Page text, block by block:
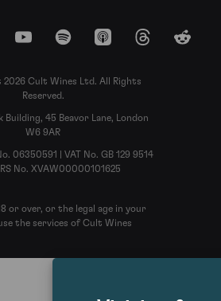
YouTubeSpotify Apple Podcasts
ThreadsReddit
Cult Wines Ltd. All Rights
Reserved.
Building, 45 Beavor Lane, London
W6 9AR
06350591 | VAT No. GB 129 9514
No. XVAW00000101625
or over, or the legal age in your
the services of Cult Wines